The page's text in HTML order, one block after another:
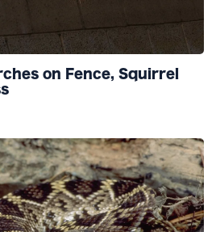
on Fence, Squirrel